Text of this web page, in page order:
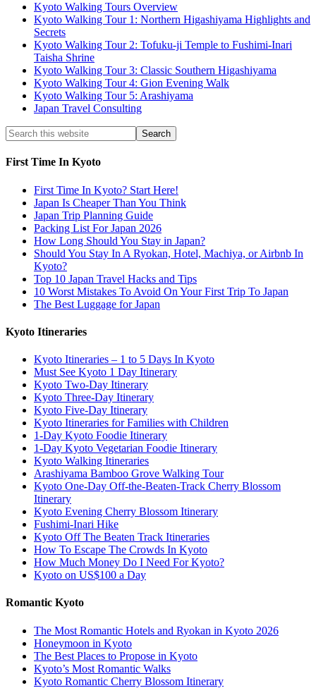
Kyoto Walking Tours Overview
Kyoto Walking Tour 1: Northern Higashiyama Highlights and
Secrets
Kyoto Walking Tour 2: Tofuku-ji Temple to Fushimi-Inari
Taisha Shrine
Kyoto Walking Tour 3: Classic Southern Higashiyama
Kyoto Walking Tour 4: Gion Evening Walk
Kyoto Walking Tour 5: Arashiyama
Japan Travel Consulting
First Time In Kyoto
First Time In Kyoto? Start Here!
Japan Is Cheaper Than You Think
Japan Trip Planning Guide
Packing List For Japan 2026
How Long Should You Stay in Japan?
Should You Stay In A Ryokan, Hotel, Machiya, or Airbnb In
Kyoto?
Top 10 Japan Travel Hacks and Tips
10 Worst Mistakes To Avoid On Your First Trip To Japan
The Best Luggage for Japan
Kyoto Itineraries
Kyoto Itineraries – 1 to 5 Days In Kyoto
Must See Kyoto 1 Day Itinerary
Kyoto Two-Day Itinerary
Kyoto Three-Day Itinerary
Kyoto Five-Day Itinerary
Kyoto Itineraries for Families with Children
1-Day Kyoto Foodie Itinerary
1-Day Kyoto Vegetarian Foodie Itinerary
Kyoto Walking Itineraries
Arashiyama Bamboo Grove Walking Tour
Kyoto One-Day Off-the-Beaten-Track Cherry Blossom
Itinerary
Kyoto Evening Cherry Blossom Itinerary
Fushimi-Inari Hike
Kyoto Off The Beaten Track Itineraries
How To Escape The Crowds In Kyoto
How Much Money Do I Need For Kyoto?
Kyoto on US$100 a Day
Romantic Kyoto
The Most Romantic Hotels and Ryokan in Kyoto 2026
Honeymoon in Kyoto
The Best Places to Propose in Kyoto
Kyoto’s Most Romantic Walks
Kyoto Romantic Cherry Blossom Itinerary